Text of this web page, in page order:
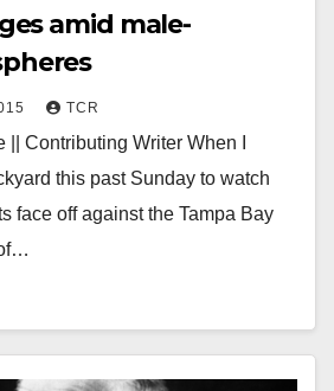
amid male-
TCR
Contributing Writer When I
this past Sunday to watch
face off against the Tampa Bay